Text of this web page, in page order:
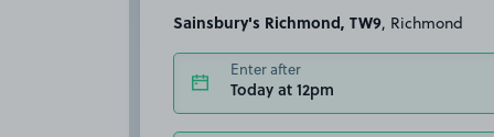
Sainsbury's Richmond, TW9 , Richmond
Enter after
Today at 12pm